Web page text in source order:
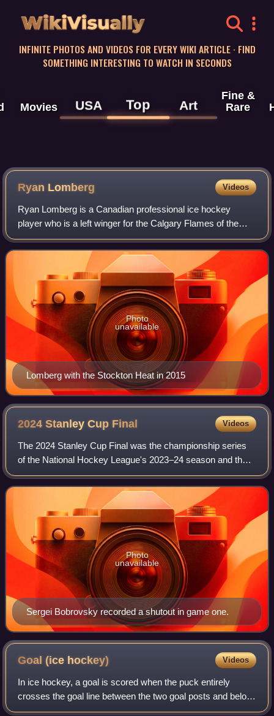
WikiVisually
INFINITE PHOTOS AND VIDEOS FOR EVERY WIKI ARTICLE · FIND
SOMETHING INTERESTING TO WATCH IN SECONDS
Movies USA Top Art
Fine &
Rare
Ryan Lomberg Videos
Ryan Lomberg is a Canadian professional ice hockey
player who is a left winger for the Calgary Flames of the
National Hockey League. Lomberg won the Stanley Cup
with the Florida Panthers in 2024.
Lomberg with the Stockton Heat in 2015
Photo
unavailable
2024 Stanley Cup Final Videos
The 2024 Stanley Cup Final was the championship series
of the National Hockey League's 2023–24 season and the
culmination of the 2024 Stanley Cup playoffs. The Eastern
Conference champion Florida Pant
Sergei Bobrovsky recorded a shutout in game one.
Photo
unavailable
Goal (ice hockey) Videos
In ice hockey, a goal is scored when the puck entirely
crosses the goal line between the two goal posts and below
the goal crossbar. A goal awards one point to the team